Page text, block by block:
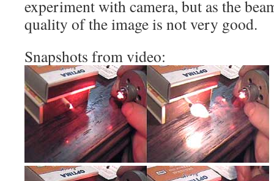
experiment with camera, but as the
quality of the image is not very good.
Snapshots from video: